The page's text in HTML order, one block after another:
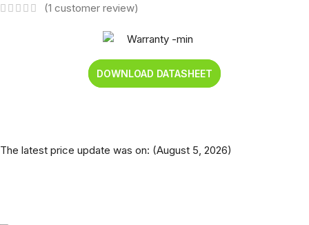
(1 customer review)
DOWNLOAD DATASHEET
The latest price update was on: (August 5, 2026)